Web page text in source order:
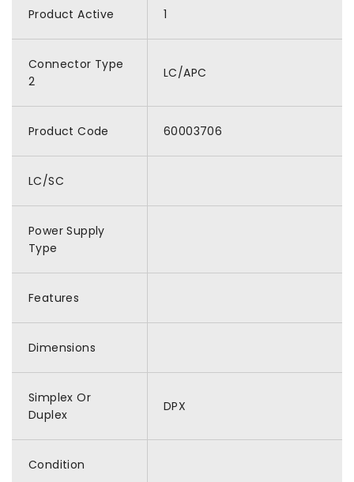
Product Active 1
Connector Type
2
LC/APC
Product Code 60003706
LC/SC
Power Supply
Type
Features
Dimensions
Simplex Or
Duplex
DPX
Condition